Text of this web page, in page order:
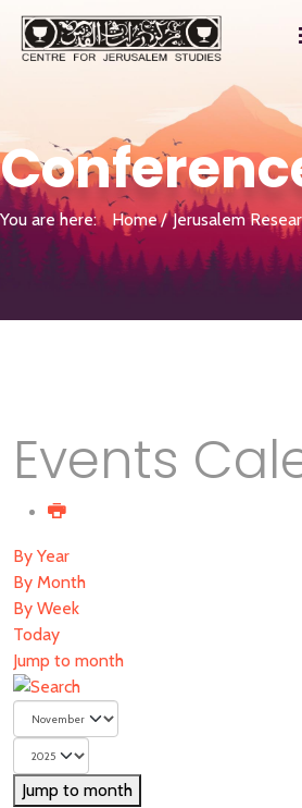
You are here: Home Jerusalem
Events
By Year
By Month
By Week
Today
Jump to month
Jump to month